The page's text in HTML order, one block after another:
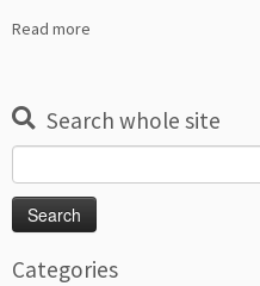
Read more
Search whole site
for:
Categories